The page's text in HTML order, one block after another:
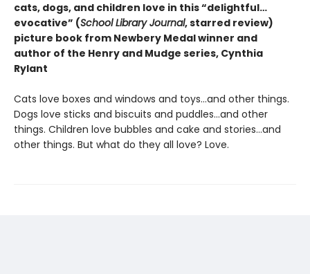
cats, dogs, and children love in this “delightful…
evocative” (School Library Journal, starred review)
picture book from Newbery Medal winner and
author of the Henry and Mudge series, Cynthia
Rylant
Cats love boxes and windows and toys…and other things.
Dogs love sticks and biscuits and puddles…and other
things. Children love bubbles and cake and stories…and
other things. But what do they all love? Love.